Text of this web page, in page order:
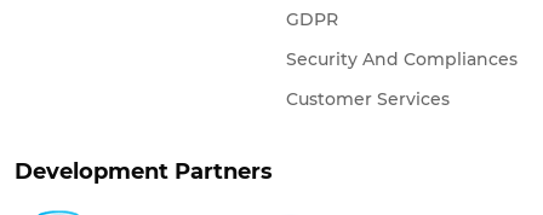
GDPR
Security And Compliances
Customer Services
Development Partners